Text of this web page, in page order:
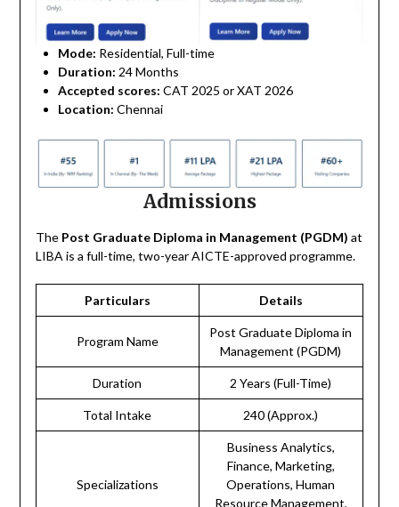
Mode: Residential, Full-time
Duration: 24 Months
Accepted scores: CAT 2025 or XAT 2026
Location: Chennai
Admissions
The Post Graduate Diploma in Management (PGDM) at
LIBA is a full-time, two-year AICTE-approved programme.
Particulars Details
Program Name
Post Graduate Diploma in
Management (PGDM)
Duration 2 Years (Full-Time)
Total Intake 240 (Approx.)
Specializations
Business Analytics,
Finance, Marketing,
Operations, Human
Resource Management,